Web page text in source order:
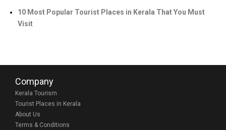
10 Most Popular Tourist Places in Kerala That You Must
Visit
Company
Kerala Tourism
Tourist Places in Kerala
About Us
Terms & Conditions